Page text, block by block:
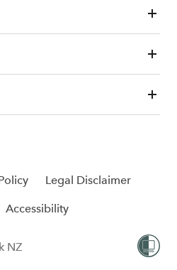
Legal Disclaimer
Accessibility
NZ